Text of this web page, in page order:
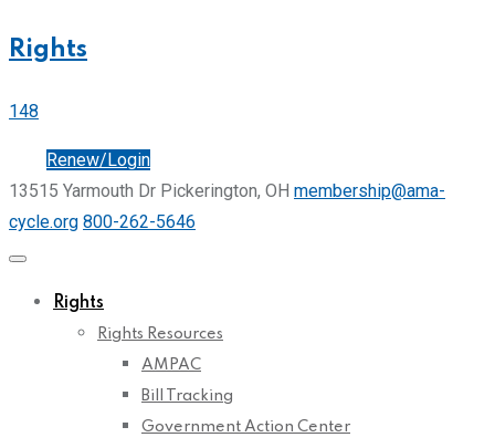
Rights
148
Renew/Login
13515 Yarmouth Dr Pickerington, OH membership@ama-
cycle.org 800-262-5646
Rights
Rights Resources
AMPAC
Bill Tracking
Government Action Center